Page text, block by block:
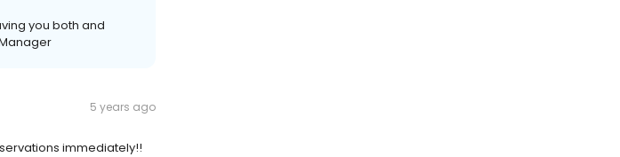
you both and
5 years ago
immediately!!